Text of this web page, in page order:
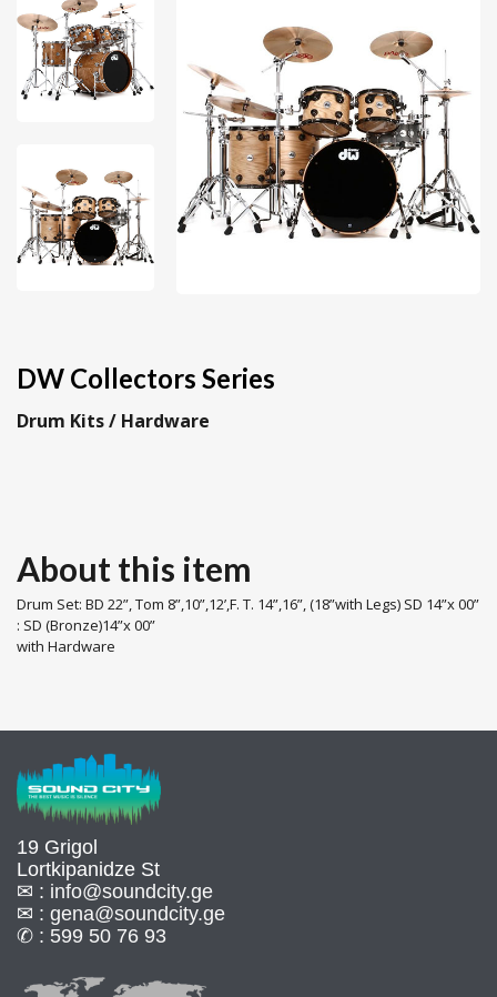
DW Collectors Series
Drum Kits / Hardware
About this item
Drum Set: BD 22”, Tom 8”,10”,12’,F. T. 14”,16”, (18”with Legs) SD 14”x 00”
: SD (Bronze)14”x 00”
with Hardware
19 Grigol
Lortkipanidze St
✉ : info@soundcity.ge
✉ : gena@soundcity.ge
✆ : 599 50 76 93